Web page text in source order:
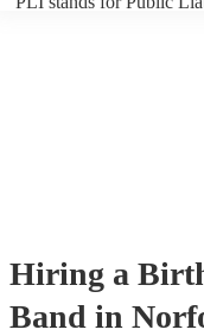
Hiring a
Band in